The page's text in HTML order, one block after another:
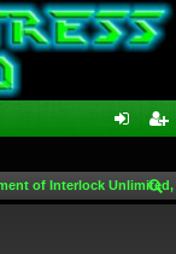
in ist
of Interlock